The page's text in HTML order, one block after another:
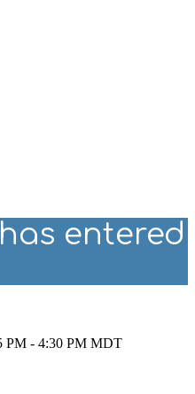
entered
PM - 4:30 PM MDT